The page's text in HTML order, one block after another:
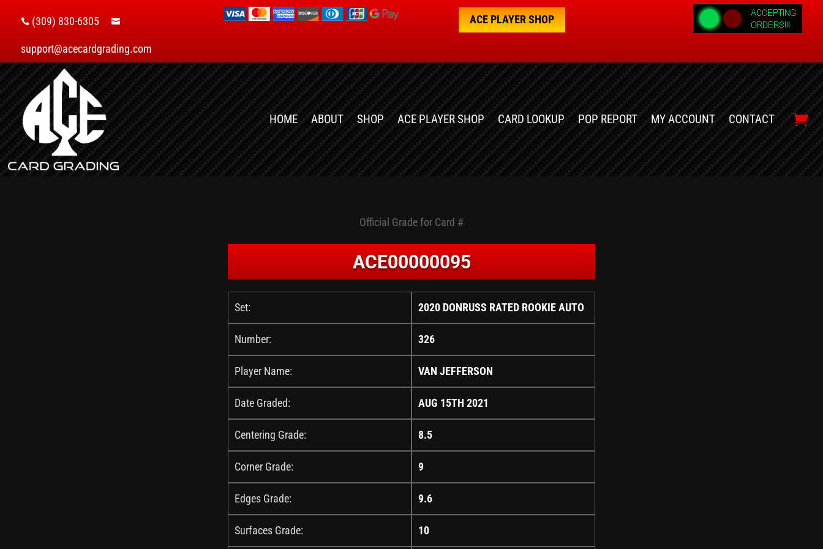
 (309) 830-6305 
support@acecardgrading.com
ACE PLAYER SHOP
HOME ABOUT SHOP ACE PLAYER SHOP CARD LOOKUP POP REPORT MY ACCOUNT CONTACT
Official Grade for Card #
ACE00000095
Set: 2020 DONRUSS RATED ROOKIE AUTO
Number: 326
Player Name: VAN JEFFERSON
Date Graded: AUG 15TH 2021
Centering Grade: 8.5
Corner Grade: 9
Edges Grade: 9.6
Surfaces Grade: 10